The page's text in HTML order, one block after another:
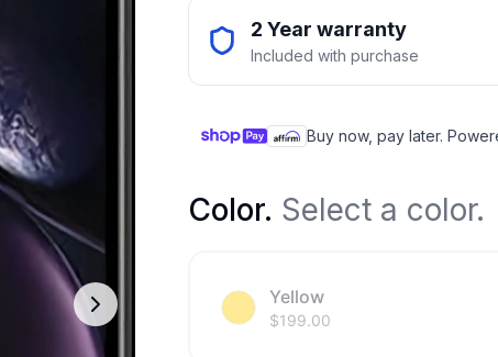
2 Year warranty
Included with purchase
Buy now, pay later.
Color. Select a color.
Yellow
$199.00